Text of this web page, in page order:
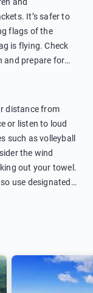
It’s safer to
flags of the
is flying. Check
and prepare for
strong surf and
Avoid
rocks or
It is strongly
ships or
Sailing far from
secluded remote
after eating
you don't get
the meanings of
distance from
or listen to loud
such as volleyball
the wind
out your towel.
use designated
under control at
local laws
Please
the beach.
wear clothes over